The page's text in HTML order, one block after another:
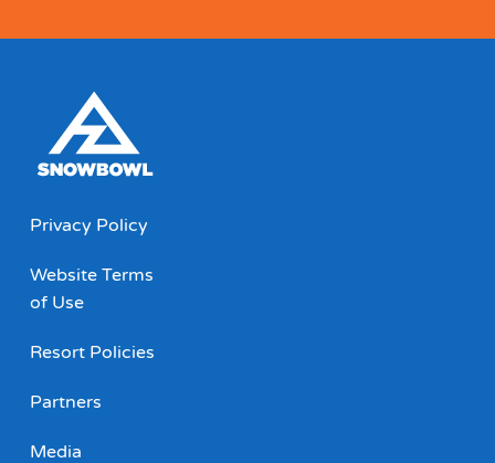
Privacy Policy
Website Terms
of Use
Resort Policies
Partners
Media